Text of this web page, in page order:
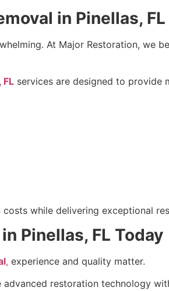
in Pinellas, FL
At Major Restoration, we
FL services are designed to provide
while delivering exceptional
Pinellas, FL Today
, experience and quality matter.
restoration technology